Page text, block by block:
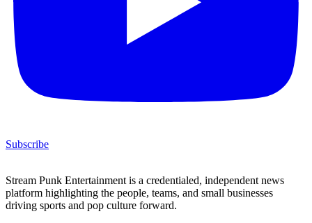
Subscribe
Stream Punk Entertainment is a credentialed, independent news
platform highlighting the people, teams, and small businesses
driving sports and pop culture forward.